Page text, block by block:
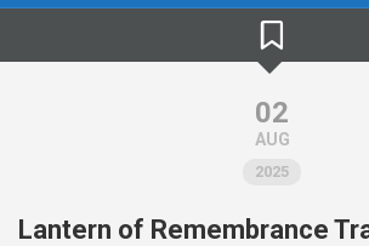
02
AUG
2025
Lantern of Remembrance